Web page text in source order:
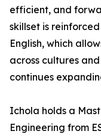
efficient, and
skillset is
English, which
across cultures
continues
Ichola holds a
Engineering from